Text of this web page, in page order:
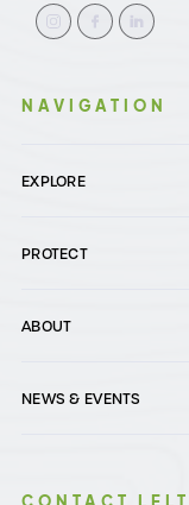
NAVIGATION
EXPLORE
PROTECT
ABOUT
NEWS & EVENTS